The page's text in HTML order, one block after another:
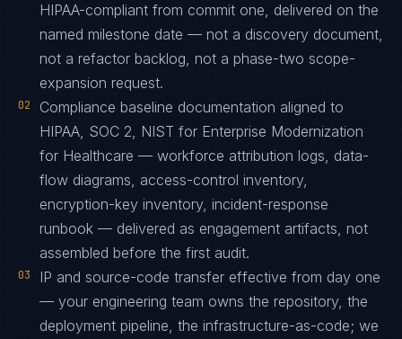
HIPAA-compliant from commit one, delivered on the
named milestone date — not a discovery document,
not a refactor backlog, not a phase-two scope-
expansion request.
02
Compliance baseline documentation aligned to
HIPAA, SOC 2, NIST for Enterprise Modernization
for Healthcare — workforce attribution logs, data-
flow diagrams, access-control inventory,
encryption-key inventory, incident-response
runbook — delivered as engagement artifacts, not
assembled before the first audit.
03
IP and source-code transfer effective from day one
— your engineering team owns the repository, the
deployment pipeline, the infrastructure-as-code; we